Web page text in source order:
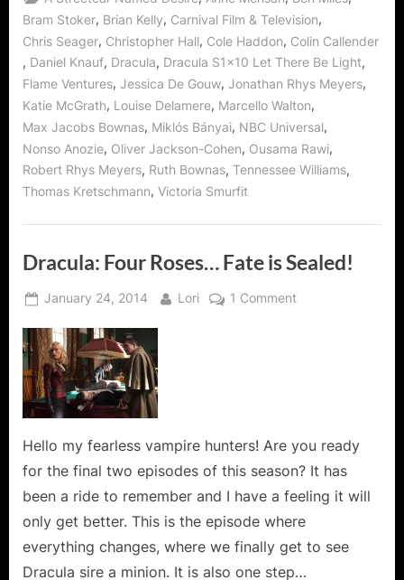
Light…
Don’t
Turn
to
the
Darkness!”
Bram Stoker, Brian Kelly, Carnival Film & Television,
Chris Seager, Christopher Hall, Cole Haddon, Colin Callender
, Daniel Knauf, Dracula, Dracula S1x10 Let There Be Light,
Flame Ventures, Jessica De Gouw, Jonathan Rhys Meyers,
Katie McGrath, Louise Delamere, Marcello Walton,
Max Jacobs Bownas, Miklós Bányai, NBC Universal,
Nonso Anozie, Oliver Jackson-Cohen, Ousama Rawi,
Robert Rhys Meyers, Ruth Bownas, Tennessee Williams,
Thomas Kretschmann, Victoria Smurfit
Dracula: Four Roses… Fate is Sealed!
Posted
January 24, 2014 By
Lori 1 Commenton
Hello my fearless vampire hunters! Are you ready
for the final two episodes of this season? It has
been a ride to remember and I have a feeling it will
only get better. This is the episode where
everything changes, where we finally get to see
Dracula sire a minion. It is also one step…